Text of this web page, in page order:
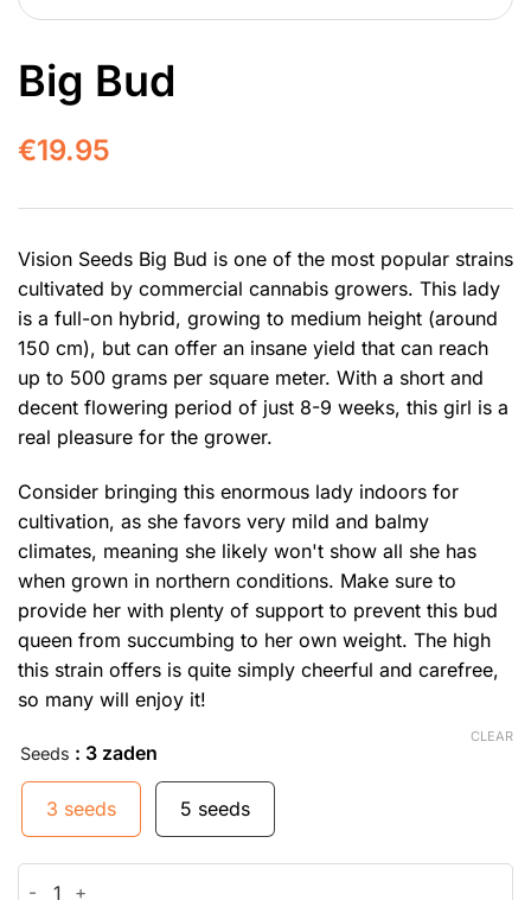
Big Bud
€19.95
Vision Seeds Big Bud is one of the most popular strains
cultivated by commercial cannabis growers. This lady
is a full-on hybrid, growing to medium height (around
150 cm), but can offer an insane yield that can reach
up to 500 grams per square meter. With a short and
decent flowering period of just 8-9 weeks, this girl is a
real pleasure for the grower.
Consider bringing this enormous lady indoors for
cultivation, as she favors very mild and balmy
climates, meaning she likely won't show all she has
when grown in northern conditions. Make sure to
provide her with plenty of support to prevent this bud
queen from succumbing to her own weight. The high
this strain offers is quite simply cheerful and carefree,
so many will enjoy it!
Seeds : 3 zaden
3 seeds 5 seeds
CLEAR